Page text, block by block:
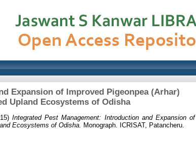
Expansion of Improved Pigeonpea (Arhar)
Upland Ecosystems of Odisha
Integrated Pest Management: Introduction and Expansion of
Ecosystems of Odisha.
Monograph. ICRISAT, Patancheru.